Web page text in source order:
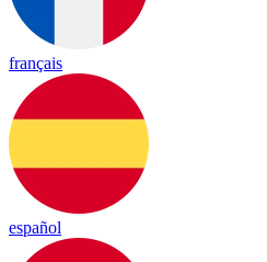
français
español